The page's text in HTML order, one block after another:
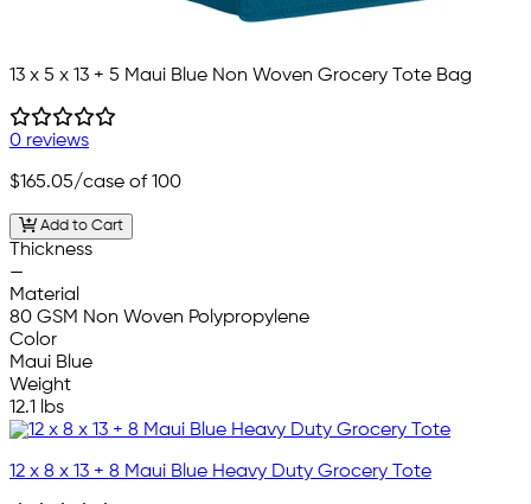
13 x 5 x 13 + 5 Maui Blue Non Woven Grocery Tote Bag
0 reviews
$165.05/case of 100
Add to Cart
Thickness
—
Material
80 GSM Non Woven Polypropylene
Color
Maui Blue
Weight
12.1 lbs
12 x 8 x 13 + 8 Maui Blue Heavy Duty Grocery Tote